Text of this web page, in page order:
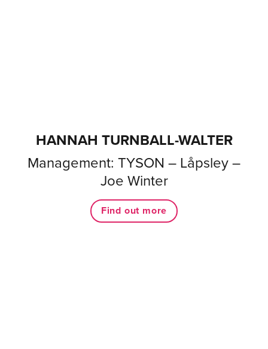
HANNAH TURNBALL-WALTER
Management: TYSON – Låpsley –
Joe Winter
Find out more